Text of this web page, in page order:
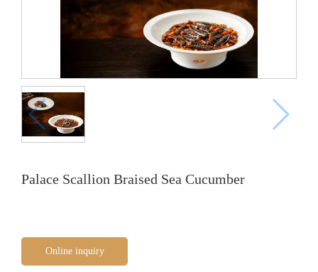
Palace Scallion Braised Sea Cucumber
Online inquiry